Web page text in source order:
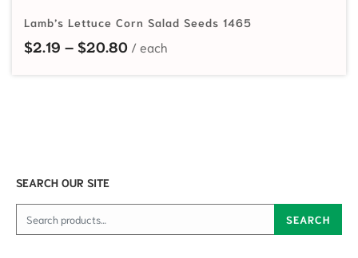
Lamb’s Lettuce Corn Salad Seeds 1465
$2.19 – $20.80Price range: $2.19 through $20.80
SEARCH OUR SITE
Search for: SEARCH